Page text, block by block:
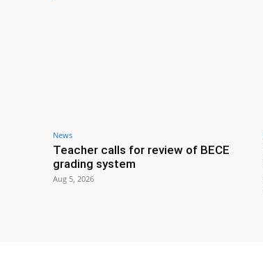
News
Teacher calls for review of BECE
grading system
Aug 5, 2026